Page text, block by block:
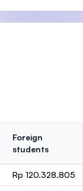
Foreign
students
Rp 120.328.805